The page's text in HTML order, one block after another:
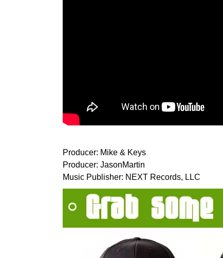
Producer: Mike & Keys
Producer: JasonMartin
Music Publisher: NEXT Records, LLC